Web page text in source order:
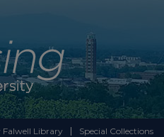
Falwell Library Special Collections